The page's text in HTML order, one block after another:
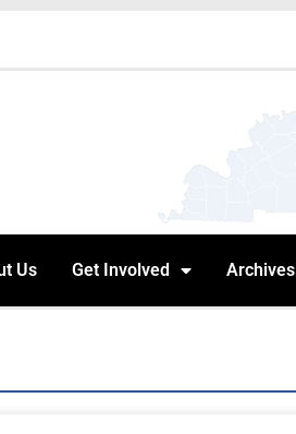
Us Get Involved Archives